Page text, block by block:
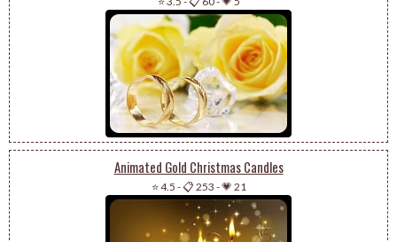
Animated Gold Christmas Candles
⭐ 4.5 -📋 253 -💗 21